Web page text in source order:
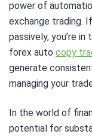
power of
exchange trading.
passively, you’re
forex auto copy
generate
managing your
In the world of
potential for